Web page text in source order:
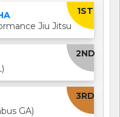
1ST
Jiu Jitsu
2ND
3RD
GA)